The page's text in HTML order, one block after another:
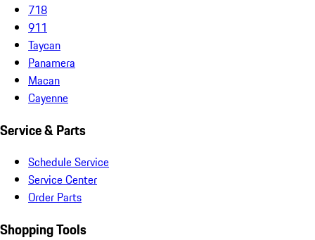
718
911
Taycan
Panamera
Macan
Cayenne
Service & Parts
Schedule Service
Service Center
Order Parts
Shopping Tools